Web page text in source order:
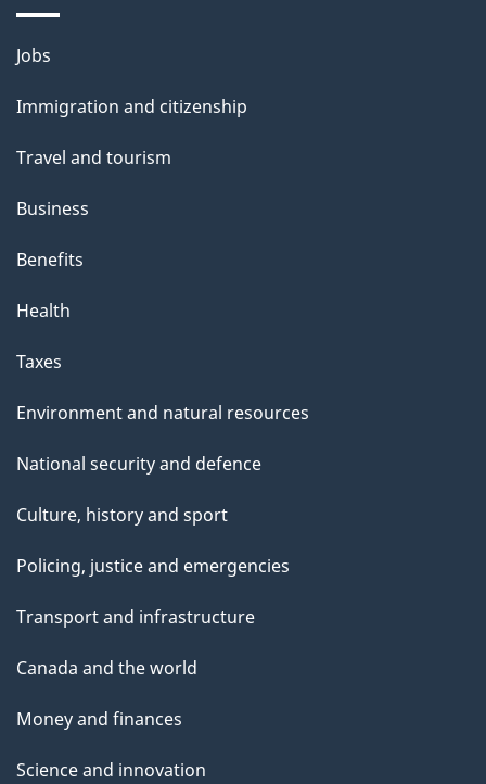
Themes
topics
Jobs
Immigration and citizenship
Travel and tourism
Business
Benefits
Health
Taxes
Environment and natural resources
National security and defence
Culture, history and sport
Policing, justice and emergencies
Transport and infrastructure
Canada and the world
Money and finances
Science and innovation